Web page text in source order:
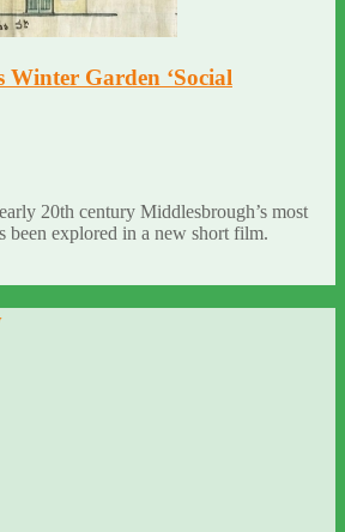
Garden ‘Social
20th century Middlesbrough’s most
been explored in a new short film.